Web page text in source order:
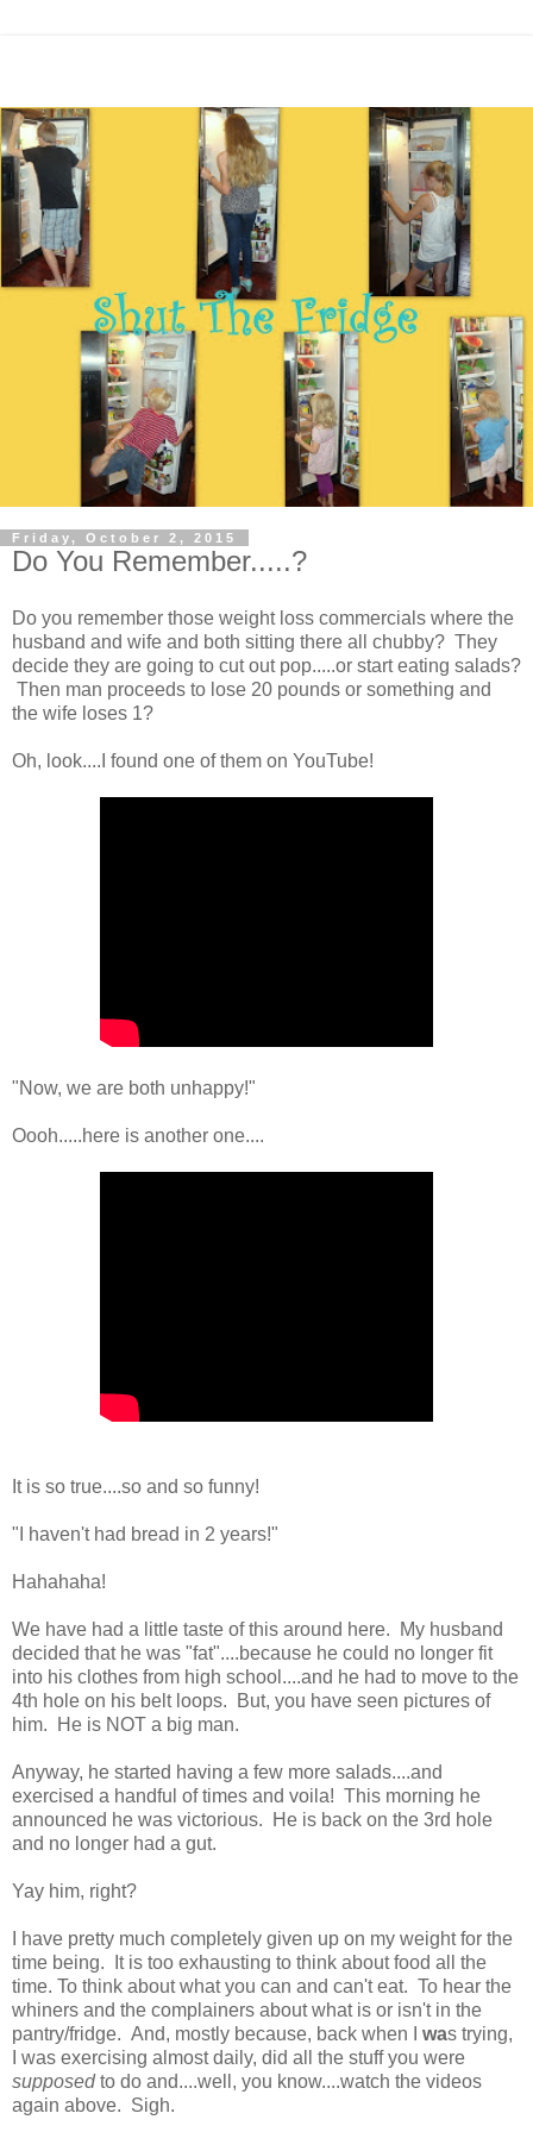
Friday, October 2, 2015
Do You Remember.....?
Do you remember those weight loss commercials where the
husband and wife and both sitting there all chubby? They
decide they are going to cut out pop.....or start eating salads?
Then man proceeds to lose 20 pounds or something and
the wife loses 1?
Oh, look....I found one of them on YouTube!
"Now, we are both unhappy!"
Oooh.....here is another one....
It is so true....so and so funny!
"I haven't had bread in 2 years!"
Hahahaha!
We have had a little taste of this around here. My husband
decided that he was "fat"....because he could no longer fit
into his clothes from high school....and he had to move to the
4th hole on his belt loops. But, you have seen pictures of
him. He is NOT a big man.
Anyway, he started having a few more salads....and
exercised a handful of times and voila! This morning he
announced he was victorious. He is back on the 3rd hole
and no longer had a gut.
Yay him, right?
I have pretty much completely given up on my weight for the
time being. It is too exhausting to think about food all the
time. To think about what you can and can't eat. To hear the
whiners and the complainers about what is or isn't in the
pantry/fridge. And, mostly because, back when I was trying,
I was exercising almost daily, did all the stuff you were
supposedto do and....well, you know....watch the videos
again above. Sigh.